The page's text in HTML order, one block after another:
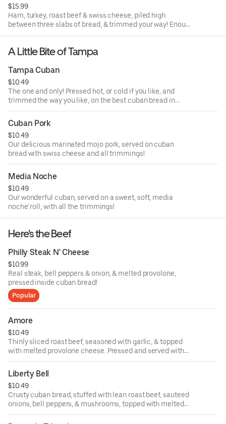
$15.99
Ham, turkey, roast beef & swiss cheese, piled high
between three slabs of bread, & trimmed your way! Enough
A Little Bite of Tampa
Tampa Cuban
$10.49
The one and only! Pressed hot, or cold if you like, and
trimmed the way you like, on the best cuban bread in
Tampa!
Cuban Pork
$10.49
Our delicious marinated mojo pork, served on cuban
bread with swiss cheese and all trimmings!
Media Noche
$10.49
Our wonderful cuban, served on a sweet, soft, media
noche' roll, with all the trimmings!
Here's the Beef
Philly Steak N' Cheese
$10.99
Real steak, bell peppers & onion, & melted provolone,
pressed inside cuban bread!
Popular
Amore
$10.49
Thinly sliced roast beef, seasoned with garlic, & topped
with melted provolone cheese. Pressed and served with
your choice of trims!
Liberty Bell
$10.49
Crusty cuban bread, stuffed with lean roast beef, sauteed
onions, bell peppers, & mushrooms, topped with melted
American cheese! Trimmed your way!